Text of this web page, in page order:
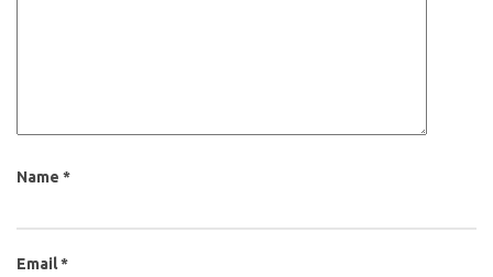
Name *
Email*